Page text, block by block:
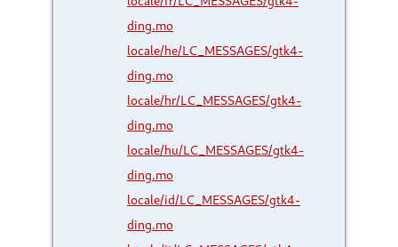
ding.mo
locale/he/LC_MESSAGES/gtk4-
ding.mo
locale/hr/LC_MESSAGES/gtk4-
ding.mo
locale/hu/LC_MESSAGES/gtk4-
ding.mo
locale/id/LC_MESSAGES/gtk4-
ding.mo